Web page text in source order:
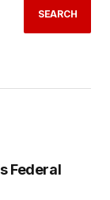
SEARCH
Federal